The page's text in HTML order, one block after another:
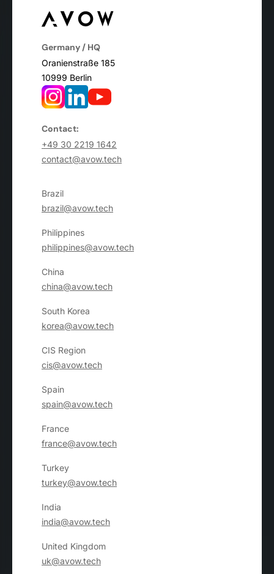
Germany / HQ
Oranienstraße 185
10999 Berlin
Contact:
+49 30 2219 1642
contact@avow.tech
Brazil
brazil@avow.tech
Philippines
philippines@avow.tech
China
china@avow.tech
South Korea
korea@avow.tech
CIS Region
cis@avow.tech
Spain
spain@avow.tech
France
france@avow.tech
Turkey
turkey@avow.tech
India
india@avow.tech
United Kingdom
uk@avow.tech